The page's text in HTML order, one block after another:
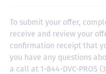
To submit your offer,
receive and review your
confirmation receipt that
you have any questions
a call at 1-844-DVC-PROS